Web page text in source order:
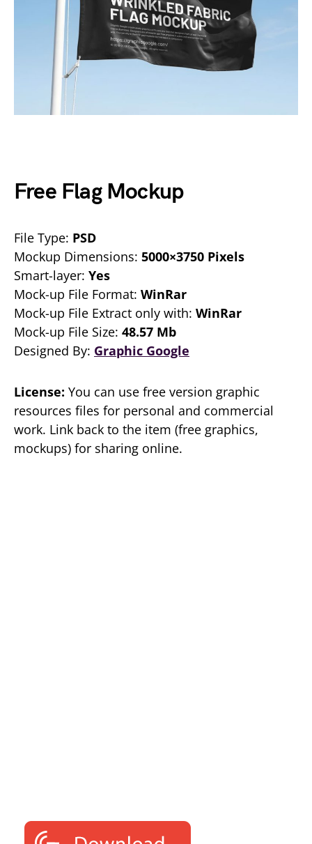
Free Flag Mockup
File Type: PSD
Mockup Dimensions: 5000×3750 Pixels
Smart-layer: Yes
Mock-up File Format: WinRar
Mock-up File Extract only with: WinRar
Mock-up File Size: 48.57 Mb
Designed By: Graphic Google
License: You can use free version graphic
resources files for personal and commercial
work. Link back to the item (free graphics,
mockups) for sharing online.